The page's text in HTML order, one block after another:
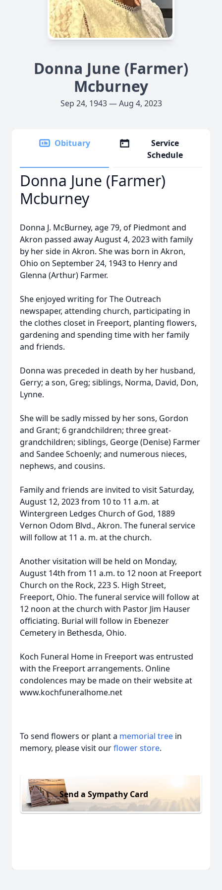
Donna June (Farmer)
Mcburney
Sep 24, 1943 — Aug 4, 2023
Obituary
Service
Schedule
Donna June (Farmer)
Mcburney
Donna J. McBurney, age 79, of Piedmont and
Akron passed away August 4, 2023 with family
by her side in Akron. She was born in Akron,
Ohio on September 24, 1943 to Henry and
Glenna (Arthur) Farmer.
She enjoyed writing for The Outreach
newspaper, attending church, participating in
the clothes closet in Freeport, planting flowers,
gardening and spending time with her family
and friends.
Donna was preceded in death by her husband,
Gerry; a son, Greg; siblings, Norma, David, Don,
Lynne.
She will be sadly missed by her sons, Gordon
and Grant; 6 grandchildren; three great-
grandchildren; siblings, George (Denise) Farmer
and Sandee Schoenly; and numerous nieces,
nephews, and cousins.
Family and friends are invited to visit Saturday,
August 12, 2023 from 10 to 11 a.m. at
Wintergreen Ledges Church of God, 1889
Vernon Odom Blvd., Akron. The funeral service
will follow at 11 a. m. at the church.
Another visitation will be held on Monday,
August 14th from 11 a.m. to 12 noon at Freeport
Church on the Rock, 223 S. High Street,
Freeport, Ohio. The funeral service will follow at
12 noon at the church with Pastor Jim Hauser
officiating. Burial will follow in Ebenezer
Cemetery in Bethesda, Ohio.
Koch Funeral Home in Freeport was entrusted
with the Freeport arrangements. Online
condolences may be made on their website at
www.kochfuneralhome.net
To send flowers or plant a memorial tree in
memory, please visit ourflower store.
Send a Sympathy Card